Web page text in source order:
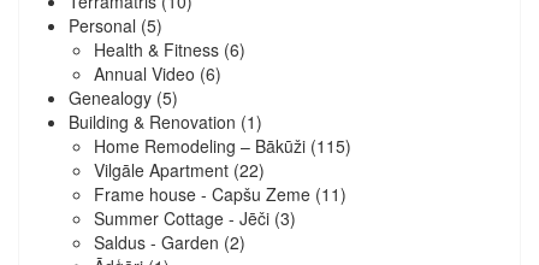
Personal (5)
Health & Fitness (6)
Annual Video (6)
Genealogy (5)
Building & Renovation (1)
Home Remodeling – Bākūži (115)
Vilgāle Apartment (22)
Frame house - Capšu Zeme (11)
Summer Cottage - Jēči (3)
Saldus - Garden (2)